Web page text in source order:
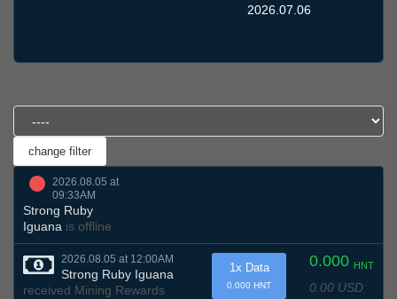
2026.07.06
2026.08.05 at
09:33AM
Strong Ruby
Iguana is offline
2026.08.05 at 12:00AM
Strong Ruby Iguana
received Mining Rewards
0.000 HNT
0.00 USD
1x Data
0.000 HNT